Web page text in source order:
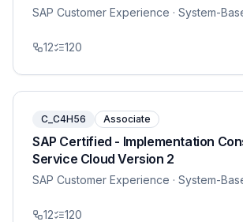
SAP Customer Experience · System-
12 120
C_C4H56 Associate
SAP Certified - Implementation
Service Cloud Version 2
SAP Customer Experience · System-
12 120